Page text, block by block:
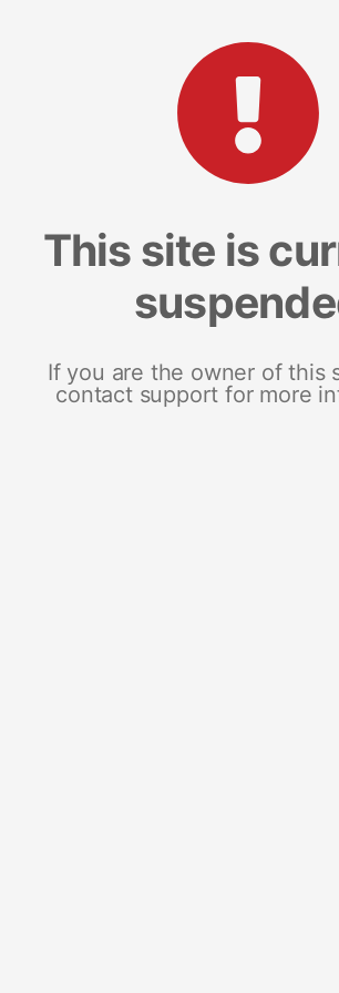
This site is
If you are the owner of this
contact support for more